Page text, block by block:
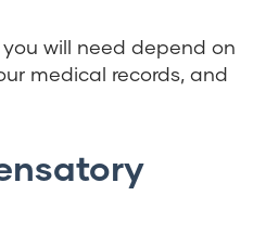
will need depend on
medical records, and